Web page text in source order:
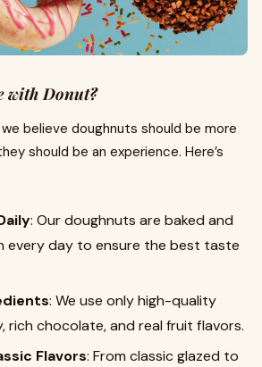
with Donut?
believe doughnuts should be more
should be an experience. Here’s
: Our doughnuts are baked and
every day to ensure the best taste
: We use only high-quality
rich chocolate, and real fruit flavors.
Flavors: From classic glazed to